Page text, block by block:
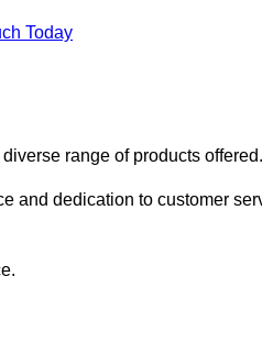
Today
range of products offered.
and dedication to customer